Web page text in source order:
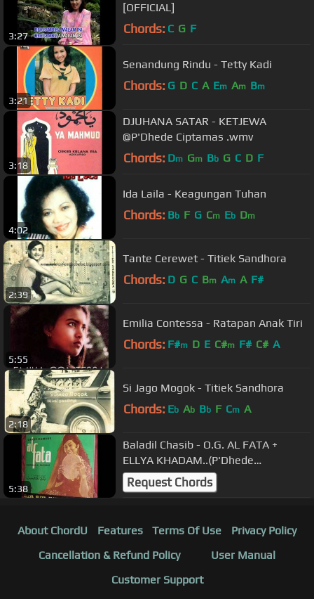
3:27
[OFFICIAL]
Chords: C G F
3:21
Senandung Rindu - Tetty Kadi
Chords: G D C A Em Am Bm
3:18
DJUHANA SATAR - KETJEWA
@P'Dhede Ciptamas .wmv
Chords: Dm Gm Bb G C D F
4:02
Ida Laila - Keagungan Tuhan
Chords: Bb F G Cm Eb Dm
2:39
Tante Cerewet - Titiek Sandhora
Chords: D G C Bm Am A F#
5:55
Emilia Contessa - Ratapan Anak Tiri
Chords: F#m D E C#m F# C# A
2:18
Si Jago Mogok - Titiek Sandhora
Chords: Eb Ab Bb F Cm A
5:38
Baladil Chasib - O.G. AL FATA +
ELLYA KHADAM..(P'Dhede
Cipatmas).wmv
Request Chords
About ChordU Features Terms Of Use
Privacy Policy
Cancellation & Refund Policy
User Manual
Customer Support